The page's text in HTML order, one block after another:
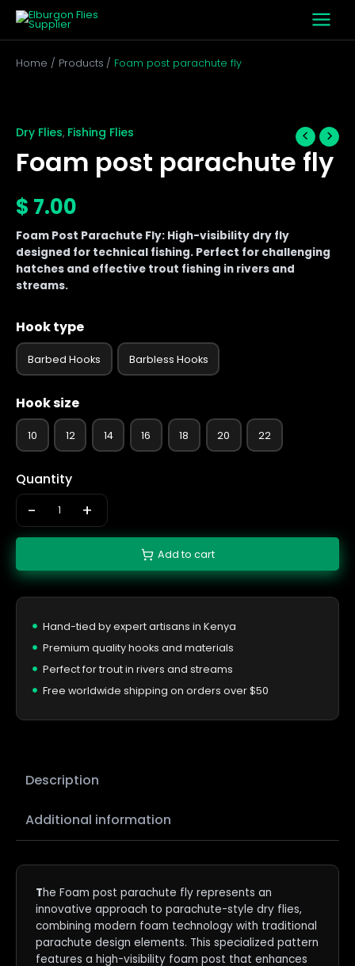
Skip
content
Home
Products Foam post parachute fly
Dry Flies, Fishing Flies
Foam post parachute fly
$ 7.00
Foam Post Parachute Fly: High-visibility dry fly
designed for technical fishing. Perfect for challenging
hatches and effective trout fishing in rivers and
streams.
Hook type
Barbed Hooks Barbless Hooks
Hook size
10 12 14 16 18 20 22
Quantity
-
parachute
fly
quantity
+
Add to cart
Hand-tied by expert artisans in Kenya
Premium quality hooks and materials
Perfect for trout in rivers and streams
Free worldwide shipping on orders over $50
Description
Additional information
The Foam post parachute fly represents an
innovative approach to parachute-style dry flies,
combining modern foam technology with traditional
parachute design elements. This specialized pattern
features a high-visibility foam post that enhances